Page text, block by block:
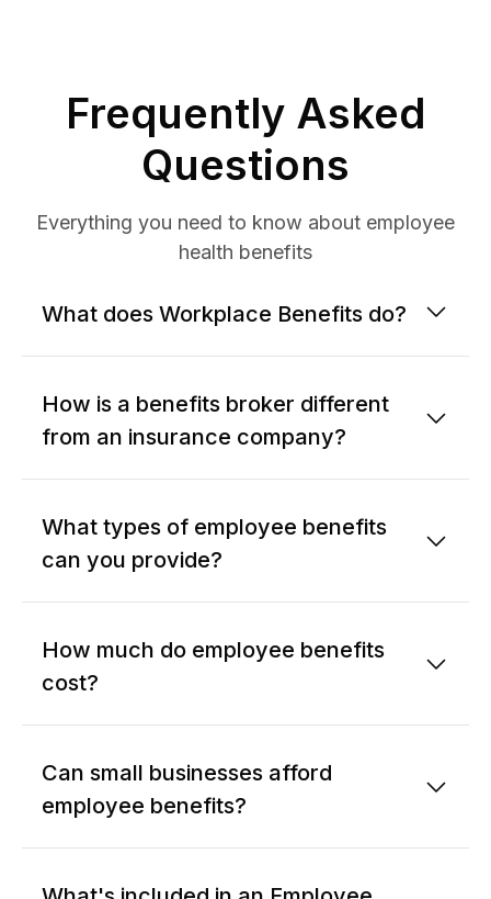
Frequently Asked
Questions
Everything you need to know about employee
health benefits
What does Workplace Benefits do?
How is a benefits broker different
from an insurance company?
What types of employee benefits
can you provide?
How much do employee benefits
cost?
Can small businesses afford
employee benefits?